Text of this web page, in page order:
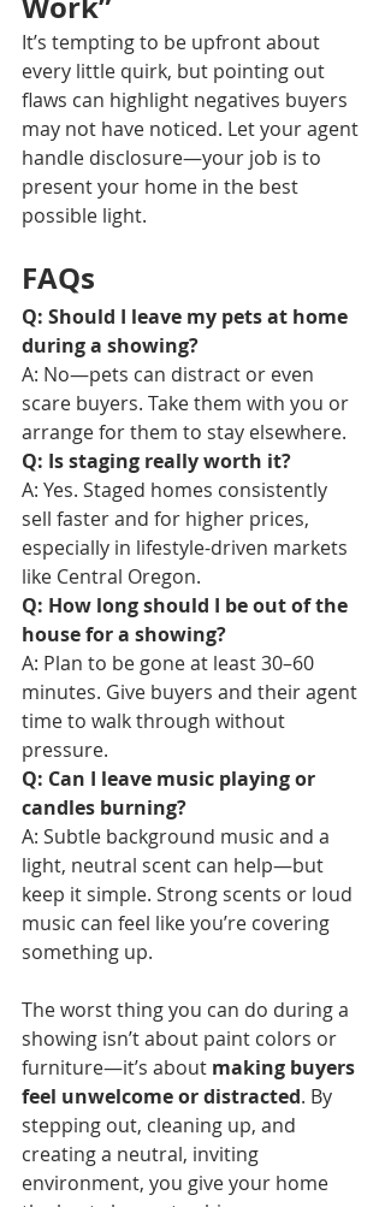
It’s tempting to be upfront about
every little quirk, but pointing out
flaws can highlight negatives buyers
may not have noticed. Let your agent
handle disclosure—your job is to
present your home in the best
possible light.
FAQs
Q: Should I leave my pets at home
during a showing?
A: No—pets can distract or even
scare buyers. Take them with you or
arrange for them to stay elsewhere.
Q: Is staging really worth it?
A: Yes. Staged homes consistently
sell faster and for higher prices,
especially in lifestyle-driven markets
like Central Oregon.
Q: How long should I be out of the
house for a showing?
A: Plan to be gone at least 30–60
minutes. Give buyers and their agent
time to walk through without
pressure.
Q: Can I leave music playing or
candles burning?
A: Subtle background music and a
light, neutral scent can help—but
keep it simple. Strong scents or loud
music can feel like you’re covering
something up.
The worst thing you can do during a
showing isn’t about paint colors or
furniture—it’s about making buyers
feel unwelcome or distracted. By
stepping out, cleaning up, and
creating a neutral, inviting
environment, you give your home